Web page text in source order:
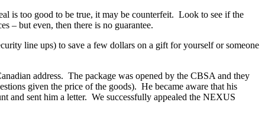
is too good to be true, it may be counterfeit. Look to see if the
– but even, then there is no guarantee.
line ups) to save a few dollars on a gift for yourself or someone
address. The package was opened by the CBSA and they
given the price of the goods). He became aware that his
and sent him a letter. We successfully appealed the NEXUS